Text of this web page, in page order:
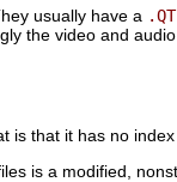
usually have a .QT
the video and
that it has no
is a modified,